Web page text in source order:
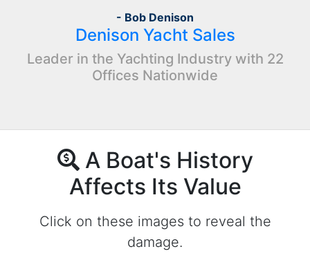
- Bob Denison
Denison Yacht Sales
Leader in the Yachting Industry with 22
Offices Nationwide
A Boat's History
Affects Its Value
Click on these images to reveal the
damage.